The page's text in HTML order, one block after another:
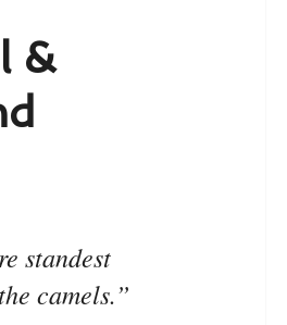
&
standest
camels.”